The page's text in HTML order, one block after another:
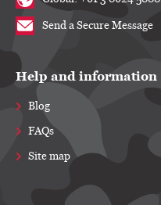
Send a Secure Message
Help and information
Blog
FAQs
Site map